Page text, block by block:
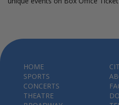
HOME
SPORTS
CONCERTS
THEATRE